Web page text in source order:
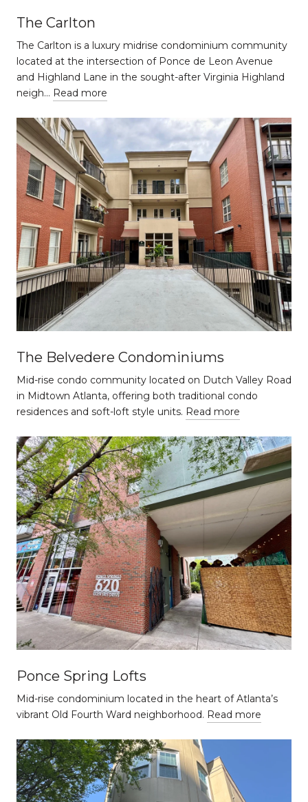
The Carlton
The Carlton is a luxury midrise condominium community
located at the intersection of Ponce de Leon Avenue
and Highland Lane in the sought-after Virginia Highland
neigh… Read more
The Belvedere Condominiums
Mid-rise condo community located on Dutch Valley Road
in Midtown Atlanta, offering both traditional condo
residences and soft-loft style units. Read more
Ponce Spring Lofts
Mid-rise condominium located in the heart of Atlanta’s
vibrant Old Fourth Ward neighborhood. Read more